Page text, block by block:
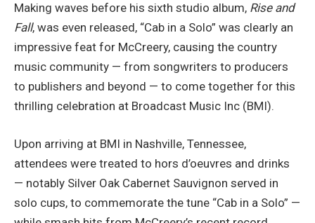
Making waves before his sixth studio album, Rise and
Fall, was even released, “Cab in a Solo” was clearly an
impressive feat for McCreery, causing the country
music community — from songwriters to producers
to publishers and beyond — to come together for this
thrilling celebration at Broadcast Music Inc (BMI).
Upon arriving at BMI in Nashville, Tennessee,
attendees were treated to hors d’oeuvres and drinks
— notably Silver Oak Cabernet Sauvignon served in
solo cups, to commemorate the tune “Cab in a Solo” —